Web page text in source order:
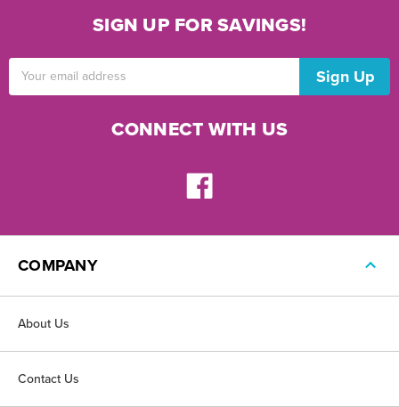
SIGN UP FOR SAVINGS!
CONNECT WITH US
COMPANY
About Us
Contact Us